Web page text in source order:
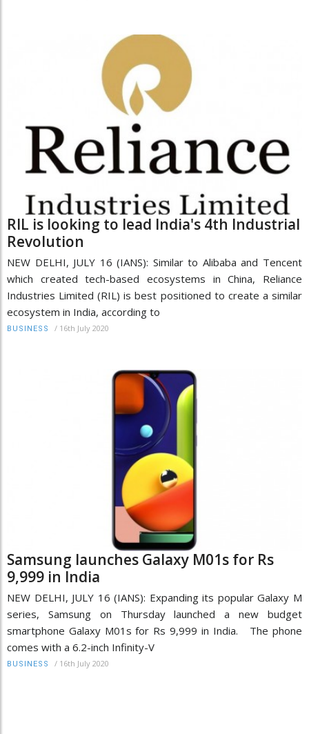
RIL is looking to lead India's 4th Industrial
Revolution
NEW DELHI, JULY 16 (IANS): Similar to Alibaba and Tencent
which created tech-based ecosystems in China, Reliance
Industries Limited (RIL) is best positioned to create a similar
ecosystem in India, according to
BUSINESS / 16th July 2020
Samsung launches Galaxy M01s for Rs
9,999 in India
NEW DELHI, JULY 16 (IANS): Expanding its popular Galaxy M
series, Samsung on Thursday launched a new budget
smartphone Galaxy M01s for Rs 9,999 in India. The phone
comes with a 6.2-inch Infinity-V
BUSINESS / 16th July 2020